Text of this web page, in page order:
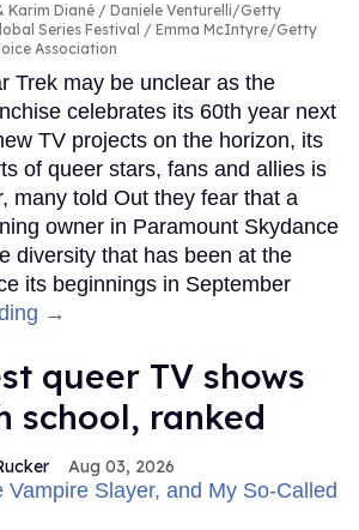
Karim Diané
Daniele Venturelli/Getty
Series Festival / Emma McIntyre/Getty
Association
Trek may be unclear as the
celebrates its 60th year next
TV projects on the horizon, its
of queer stars, fans and allies is
many told Out they fear that a
owner in Paramount Skydance
diversity that has been at the
its beginnings in September
→
queer TV shows
school, ranked
Aug 03, 2026